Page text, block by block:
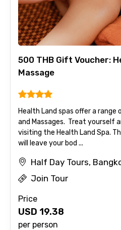
500 THB Gift Voucher:
Massage
Health Land spas offer a
and Massages. Treat yourself
visiting the Health Land Spa.
will leave your bod ...
Half Day Tours,
Join Tour
Price
USD 19.38
per person